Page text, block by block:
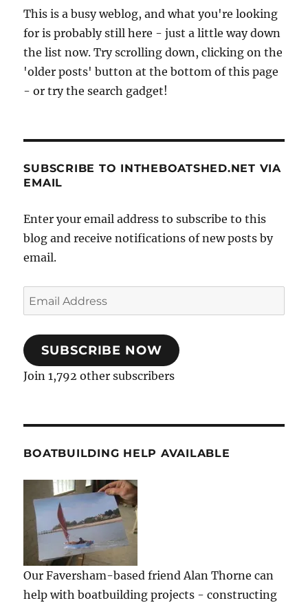
This is a busy weblog, and what you're looking
for is probably still here - just a little way down
the list now. Try scrolling down, clicking on the
'older posts' button at the bottom of this page
- or try the search gadget!
SUBSCRIBE TO INTHEBOATSHED.NET VIA
EMAIL
Enter your email address to subscribe to this
blog and receive notifications of new posts by
email.
Email
Address
SUBSCRIBE NOW
Join 1,792 other subscribers
BOATBUILDING HELP AVAILABLE
Our Faversham-based friend Alan Thorne can
help with boatbuilding projects - constructing